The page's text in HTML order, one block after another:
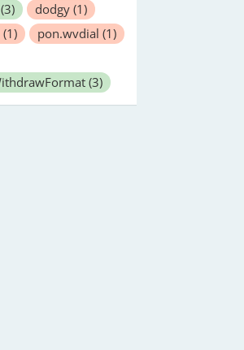
(3) dodgy (1)
(1) pon.wvdial (1)
(3)